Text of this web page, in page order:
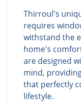
Thirroul's
requires
withstand the
home's
are designed
mind,
that perfectly
lifestyle.